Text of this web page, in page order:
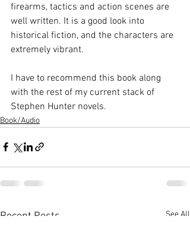
firearms, tactics and action scenes are
well written. It is a good look into
historical fiction, and the characters are
extremely vibrant.
I have to recommend this book along
with the rest of my current stack of
Stephen Hunter novels.
Book/Audio
Recent Posts See All